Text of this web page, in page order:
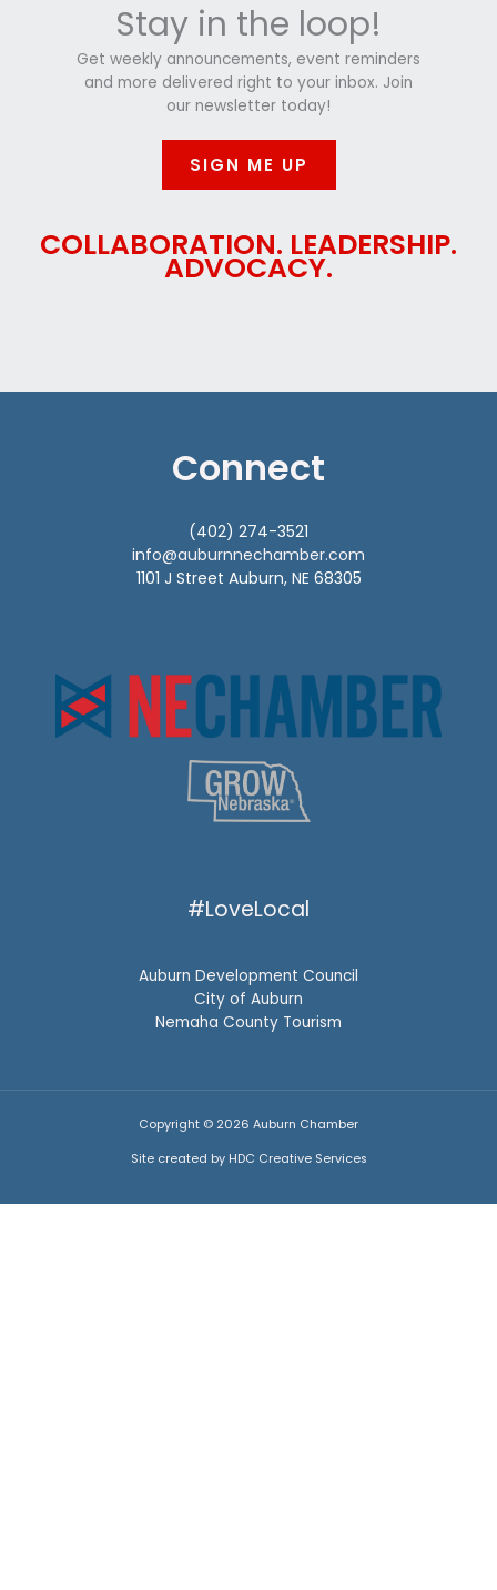
Stay in the loop!
Get weekly announcements, event reminders
and more delivered right to your inbox. Join
our newsletter today!
SIGN ME UP
COLLABORATION. LEADERSHIP.
ADVOCACY.
Connect
(402) 274-3521
info@auburnnechamber.com
1101 J Street Auburn, NE 68305
#LoveLocal
Auburn Development Council
City of Auburn
Nemaha County Tourism
Copyright © 2026 Auburn Chamber
Site created by HDC Creative Services